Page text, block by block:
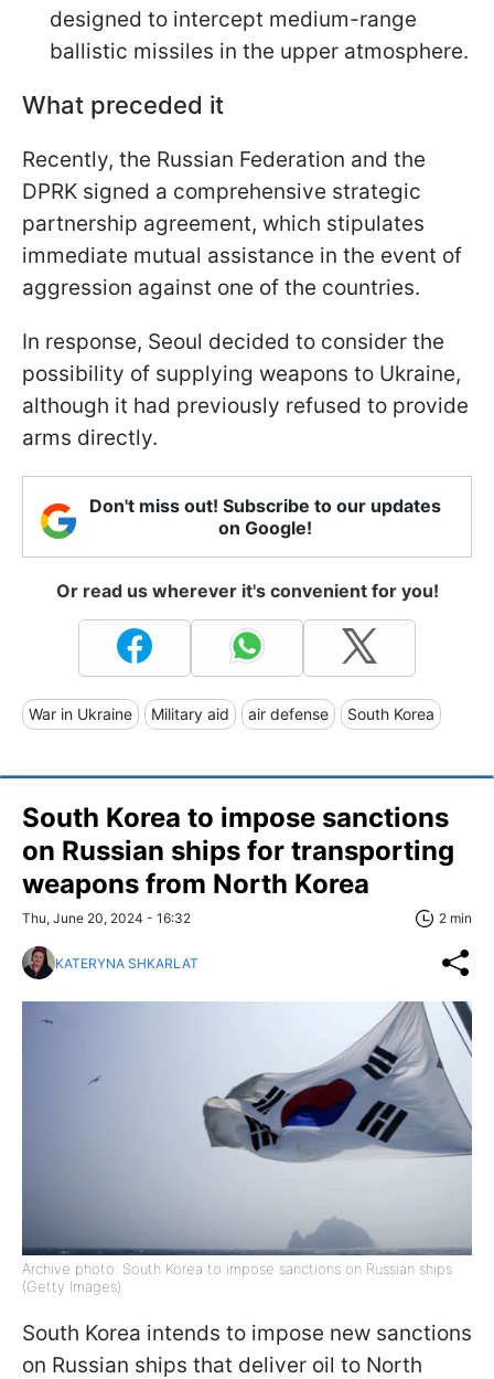
designed to intercept medium-range
ballistic missiles in the upper atmosphere.
What preceded it
Recently, the Russian Federation and the
DPRK signed a comprehensive strategic
partnership agreement, which stipulates
immediate mutual assistance in the event of
aggression against one of the countries.
In response, Seoul decided to consider the
possibility of supplying weapons to Ukraine,
although it had previously refused to provide
arms directly.
Don't miss out! Subscribe to our updates
on Google!
Or read us wherever it's convenient for you!
War in Ukraine Military aid air defense South Korea
South Korea to impose sanctions
on Russian ships for transporting
weapons from North Korea
Thu, June 20, 2024 - 16:32 2 min
KATERYNA SHKARLAT
Archive photo: South Korea to impose sanctions on Russian ships
(Getty Images)
South Korea intends to impose new sanctions
on Russian ships that deliver oil to North